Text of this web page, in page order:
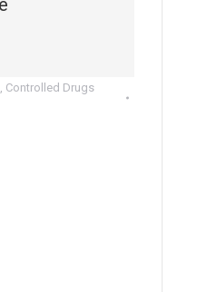
, Controlled Drugs